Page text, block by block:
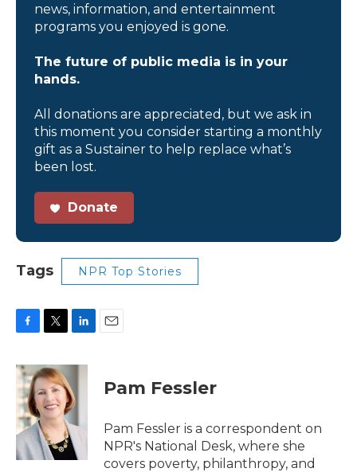
news, information, and entertainment
programs you enjoyed is gone.
The future of public media is in your
hands.
All donations are appreciated, but we ask in
this moment you consider starting a monthly
gift as a Sustainer to help replace what’s
been lost.
Donate
Tags NPR Top Stories
c
e
b
o
o
k
i
t
t
e
r
n
e
d
I
n
Pam Fessler
Pam Fessler is a correspondent on
NPR's National Desk, where she
covers poverty, philanthropy, and